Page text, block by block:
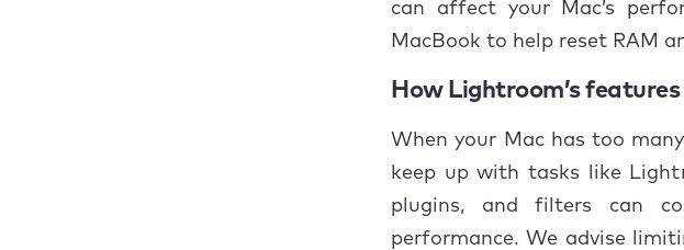
3. Streamline Lightroom
3.1 Minimize
3.2 Minimize
4. Manage Lightroom
5. Optimize Lightroom
can affect your Mac’s
MacBook to help reset RAM
How Lightroom’s
When your Mac has too
keep up with tasks like
plugins, and filters can
performance. We advise